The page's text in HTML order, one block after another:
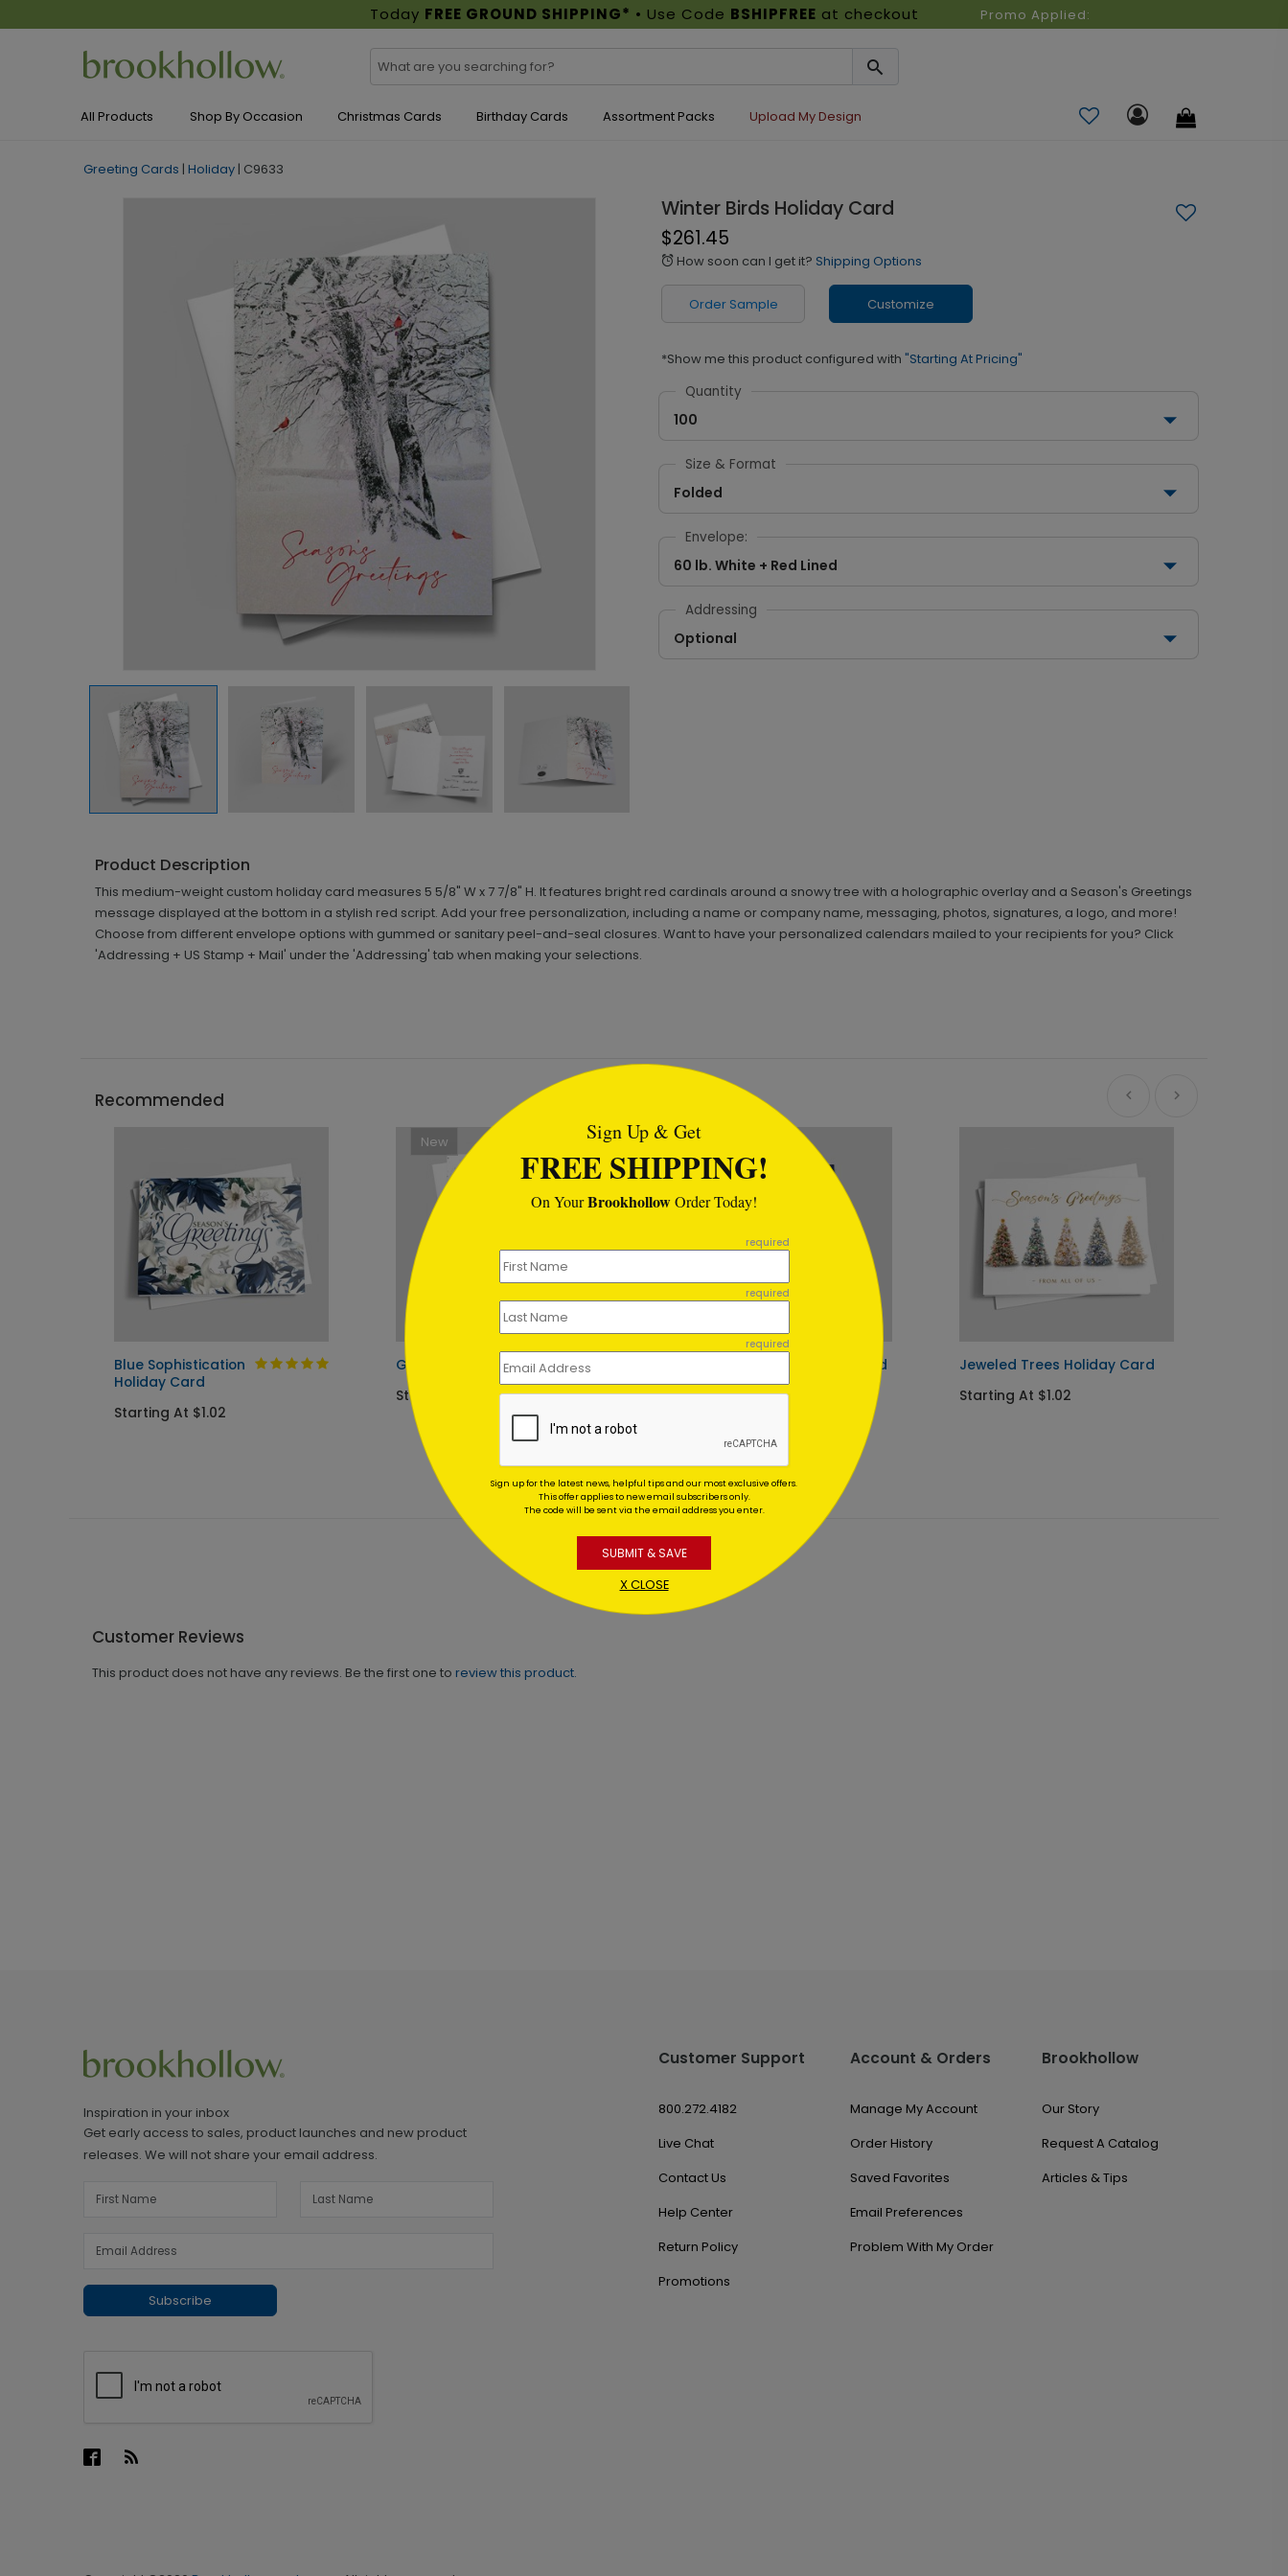
Today FREE GROUND SHIPPING* • Use Code BSHIPFREE at checkout Promo Applied:
All Products Shop By Occasion Christmas Cards Birthday Cards Assortment Packs Upload My Design
Greeting Cards | Holiday | C9633
Winter Birds Holiday Card
$261.45
alarm How soon can I get it? Shipping Options
Order Sample Customize
*Show me this product configured with "Starting At Pricing"
Quantity
100
Size & Format
Folded
Envelope:
60 lb. White + Red Lined
Addressing
Optional
Product Description
This medium-weight custom holiday card measures 5 5/8" W x 7 7/8" H. It features bright red cardinals around a snowy tree with a holographic overlay and a Season's Greetings
message displayed at the bottom in a stylish red script. Add your free personalization, including a name or company name, messaging, photos, signatures, a logo, and more!
Choose from different envelope options with gummed or sanitary peel-and-seal closures. Want to have your personalized calendars mailed to your recipients for you? Click
'Addressing + US Stamp + Mail' under the 'Addressing' tab when making your selections.
Recommended
Blue Sophistication
Holiday Card
Starting At $1.02
New
Good Spirits Holiday Card
Starting At $1.64
It's Golden New Year Postcard
Starting At $0.59
Jeweled Trees Holiday Card
Starting At $1.02
Customer Reviews
This product does not have any reviews. Be the first one to review this product.
Inspiration in your inbox
Get early access to sales, product launches and new product
releases. We will not share your email address.
Subscribe
Customer Support
800.272.4182
Live Chat
Contact Us
Help Center
Return Policy
Promotions
Account & Orders
Manage My Account
Order History
Saved Favorites
Email Preferences
Problem With My Order
Brookhollow
Our Story
Request A Catalog
Articles & Tips
Sign Up & Get
FREE SHIPPING!
On YourBrookhollowOrder Today!
required
required
required
Sign up for the latest news, helpful tips and our most exclusive offers.
This offer applies to new email subscribers only.
The code will be sent via the email address you enter.
SUBMIT & SAVE
X CLOSE